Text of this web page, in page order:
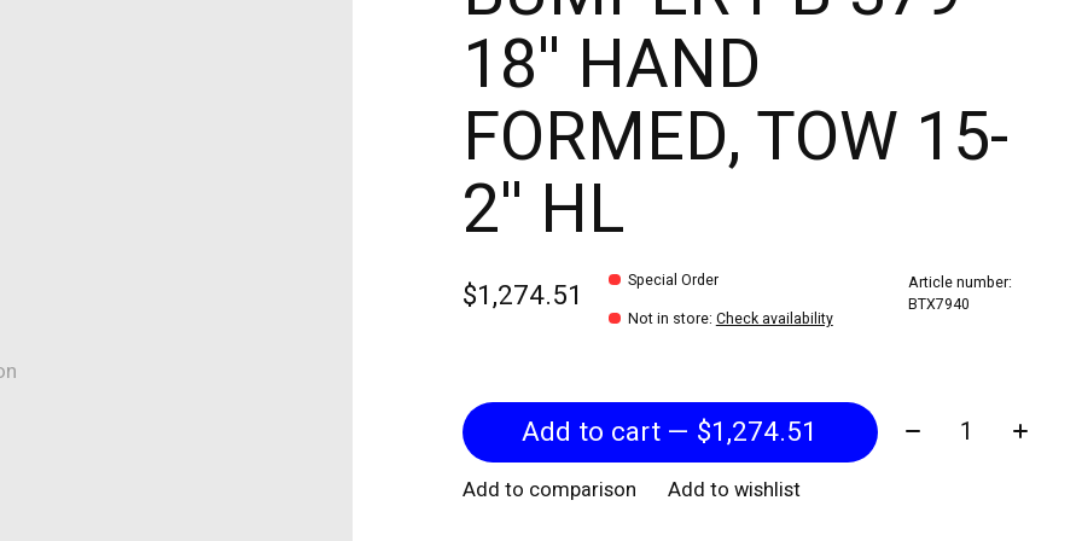
18'' HAND
FORMED, TOW 15-
2'' HL
$1,274.51
Special Order
Not in store: Check availability
Article number:
BTX7940
Add to cart — $1,274.51 Quantity:
Add to comparison Add to wishlist